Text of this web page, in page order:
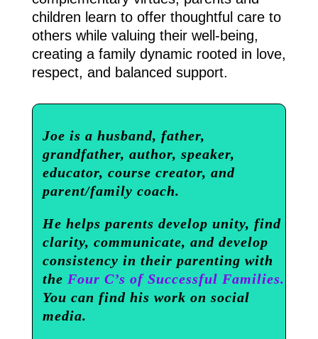
children learn to offer thoughtful care to
others while valuing their well-being,
creating a family dynamic rooted in love,
respect, and balanced support.
Joe is a husband, father,
grandfather, author, speaker,
educator, course creator, and
parent/family coach.
He helps parents develop unity, find
clarity, communicate, and develop
consistency in their parenting with
the Four C’s of Successful Families.
You can find his work on social
media.